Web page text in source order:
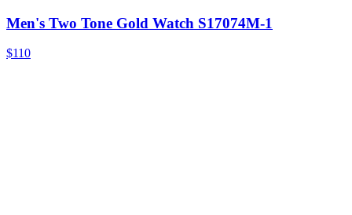
Men's Two Tone Gold Watch S17074M-1
$110